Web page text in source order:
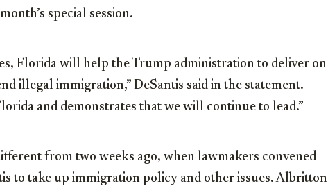
special session.
Florida will help the Trump administration to deliver on
illegal immigration,” DeSantis said in the statement.
and demonstrates that we will continue to lead.”
from two weeks ago, when lawmakers convened
to take up immigration policy and other issues. Albritton